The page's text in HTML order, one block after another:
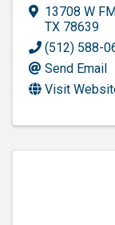
13708 W
TX 78639
(512) 588-
Send Email
Visit